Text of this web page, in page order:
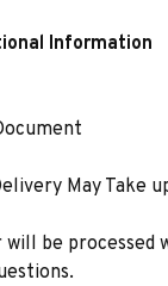
Information
May Take
will be